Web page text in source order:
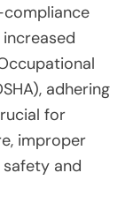
safety
a
during
users to
may not